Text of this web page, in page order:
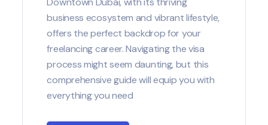
business ecosystem and vibrant lifestyle,
offers the perfect backdrop for your
freelancing career. Navigating the visa
process might seem daunting, but this
comprehensive guide will equip you with
everything you need